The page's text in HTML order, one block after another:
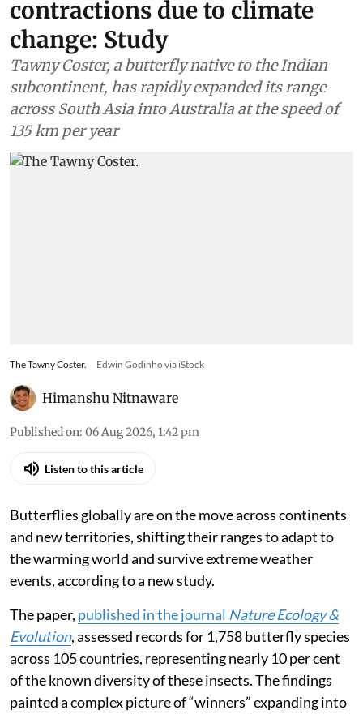
contractions due to climate
change: Study
Tawny Coster, a butterfly native to the Indian
subcontinent, has rapidly expanded its range
across South Asia into Australia at the speed of
135 km per year
The Tawny Coster. Edwin Godinho via iStock
Himanshu Nitnaware
Published on: 06 Aug 2026, 1:42 pm
Listen to this article
Butterflies globally are on the move across continents
and new territories, shifting their ranges to adapt to
the warming world and survive extreme weather
events, according to a new study.
The paper, published in the journal Nature Ecology &
Evolution, assessed records for 1,758 butterfly species
across 105 countries, representing nearly 10 per cent
of the known diversity of these insects. The findings
painted a complex picture of “winners” expanding into